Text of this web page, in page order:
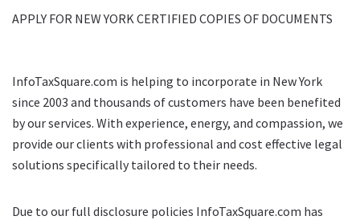
APPLY FOR NEW YORK CERTIFIED COPIES OF DOCUMENTS
InfoTaxSquare.com is helping to incorporate in New York
since 2003 and thousands of customers have been benefited
by our services. With experience, energy, and compassion, we
provide our clients with professional and cost effective legal
solutions specifically tailored to their needs.
Due to our full disclosure policies InfoTaxSquare.com has